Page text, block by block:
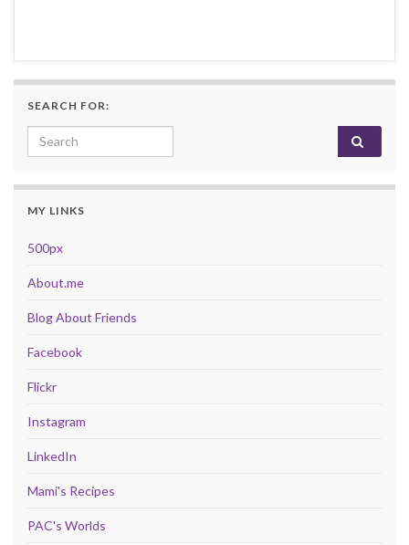
SEARCH FOR:
Search for:
MY LINKS
500px
About.me
Blog About Friends
Facebook
Flickr
Instagram
LinkedIn
Mami's Recipes
PAC's Worlds